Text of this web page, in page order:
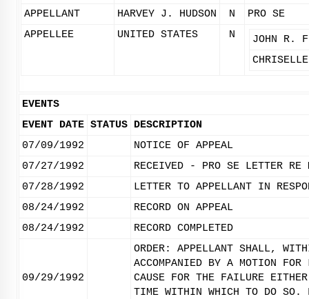
APPELLANT
HARVEY J. HUDSON N
PRO SE
APPELLEE
UNITED STATES N
JOHN R.
EVENTS
EVENT DATE STATUS DESCRIPTION
07/09/1992
NOTICE OF APPEAL
07/27/1992
RECEIVED - PRO SE LETTER RE
07/28/1992
LETTER TO APPELLANT IN
08/24/1992
RECORD ON APPEAL
08/24/1992
RECORD COMPLETED
09/29/1992
ORDER: APPELLANT SHALL,
ACCOMPANIED BY A MOTION
CAUSE FOR THE FAILURE
TIME WITHIN WHICH TO DO SO.